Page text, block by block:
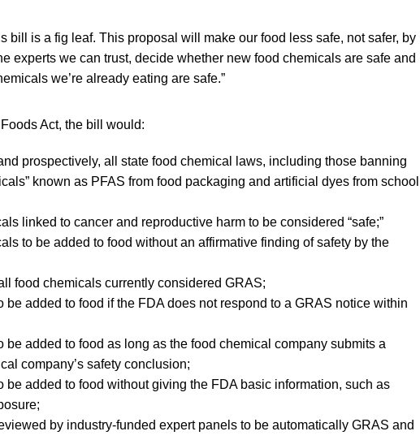
bill is a fig leaf. This proposal will make our food less safe, not safer, by
experts we can trust, decide whether new food chemicals are safe and
we’re already eating are safe.”
Act, the bill would:
prospectively, all state food chemical laws, including those banning
known as PFAS from food packaging and artificial dyes from school
linked to cancer and reproductive harm to be considered “safe;”
to be added to food without an affirmative finding of safety by the
food chemicals currently considered GRAS;
be added to food if the FDA does not respond to a GRAS notice within
be added to food as long as the food chemical company submits a
company’s safety conclusion;
be added to food without giving the FDA basic information, such as
by industry-funded expert panels to be automatically GRAS and